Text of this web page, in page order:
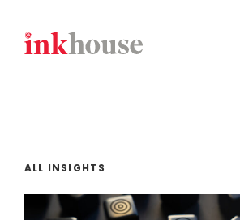
content
ALL INSIGHTS